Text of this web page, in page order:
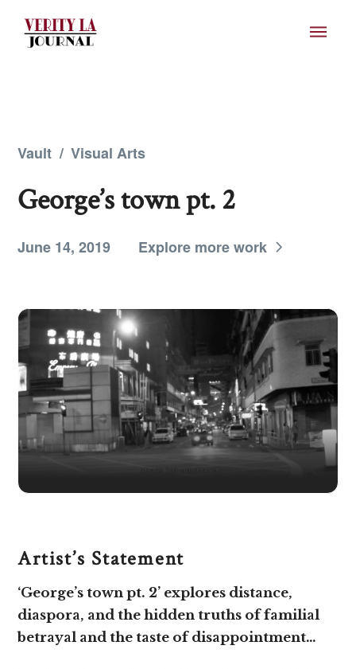
Vault / Visual Arts
George’s town pt. 2
June 14, 2019 Explore more work
Artist’s Statement
‘George’s town pt. 2’ explores distance,
diaspora, and the hidden truths of familial
betrayal and the taste of disappointment…